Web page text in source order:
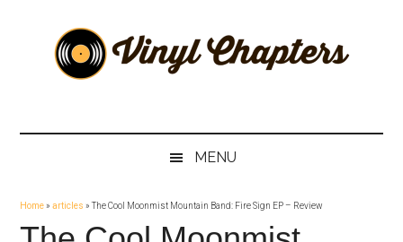
secondary
ChaptersMENU
Home»articles »The Cool Moonmist Mountain Band: Fire Sign EP – Review